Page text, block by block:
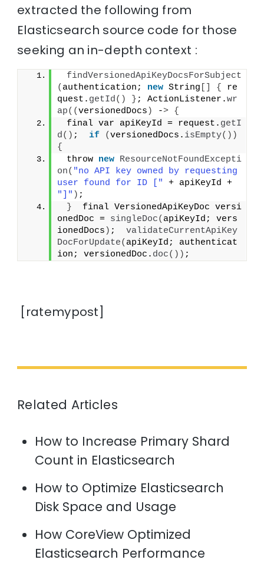
extracted the following from
Elasticsearch source code for those
seeking an in-depth context :
findVersionedApiKeyDocsForSubject
( authentication; new String {
re
quest. getId() } ; ActionListener.wr
ap((versionedDocs ) -> {
final var apiKeyId = request. getI
d() ; if (versionedDocs. isEmpty())
{
throw new ResourceNotFoundExcepti
on( "no API key owned by requesting
user found for ID ["
"]" ) ;
}
  final VersionedApiKeyDoc versi
onedDoc = singleDoc( apiKeyId; vers
ionedDocs ) ; validateCurrentApiKey
DocForUpdate( apiKeyId; authenticat
ion; versionedDoc. doc()) ;
[ratemypost]
Related Articles
How to Increase Primary Shard
Count in Elasticsearch
How to Optimize Elasticsearch
Disk Space and Usage
How CoreView Optimized
Elasticsearch Performance